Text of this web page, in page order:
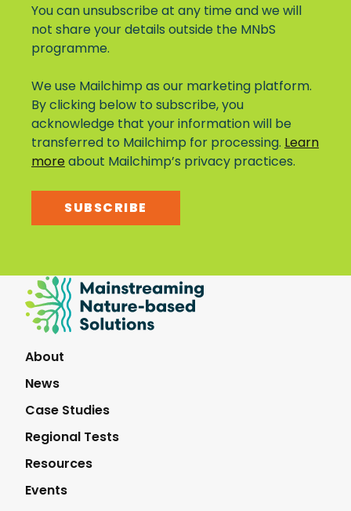
You can unsubscribe at any time and we will
not share your details outside the MNbS
programme.
We use Mailchimp as our marketing platform.
By clicking below to subscribe, you
acknowledge that your information will be
transferred to Mailchimp for processing.Learn
moreabout Mailchimp’s privacy practices.
SUBSCRIBE
Mainstreaming
Nature-
About
News
Case Studies
Regional Tests
Resources
Events